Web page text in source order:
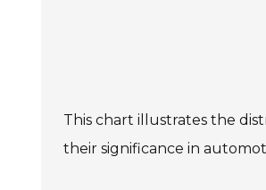
This chart illustrates the
their significance in